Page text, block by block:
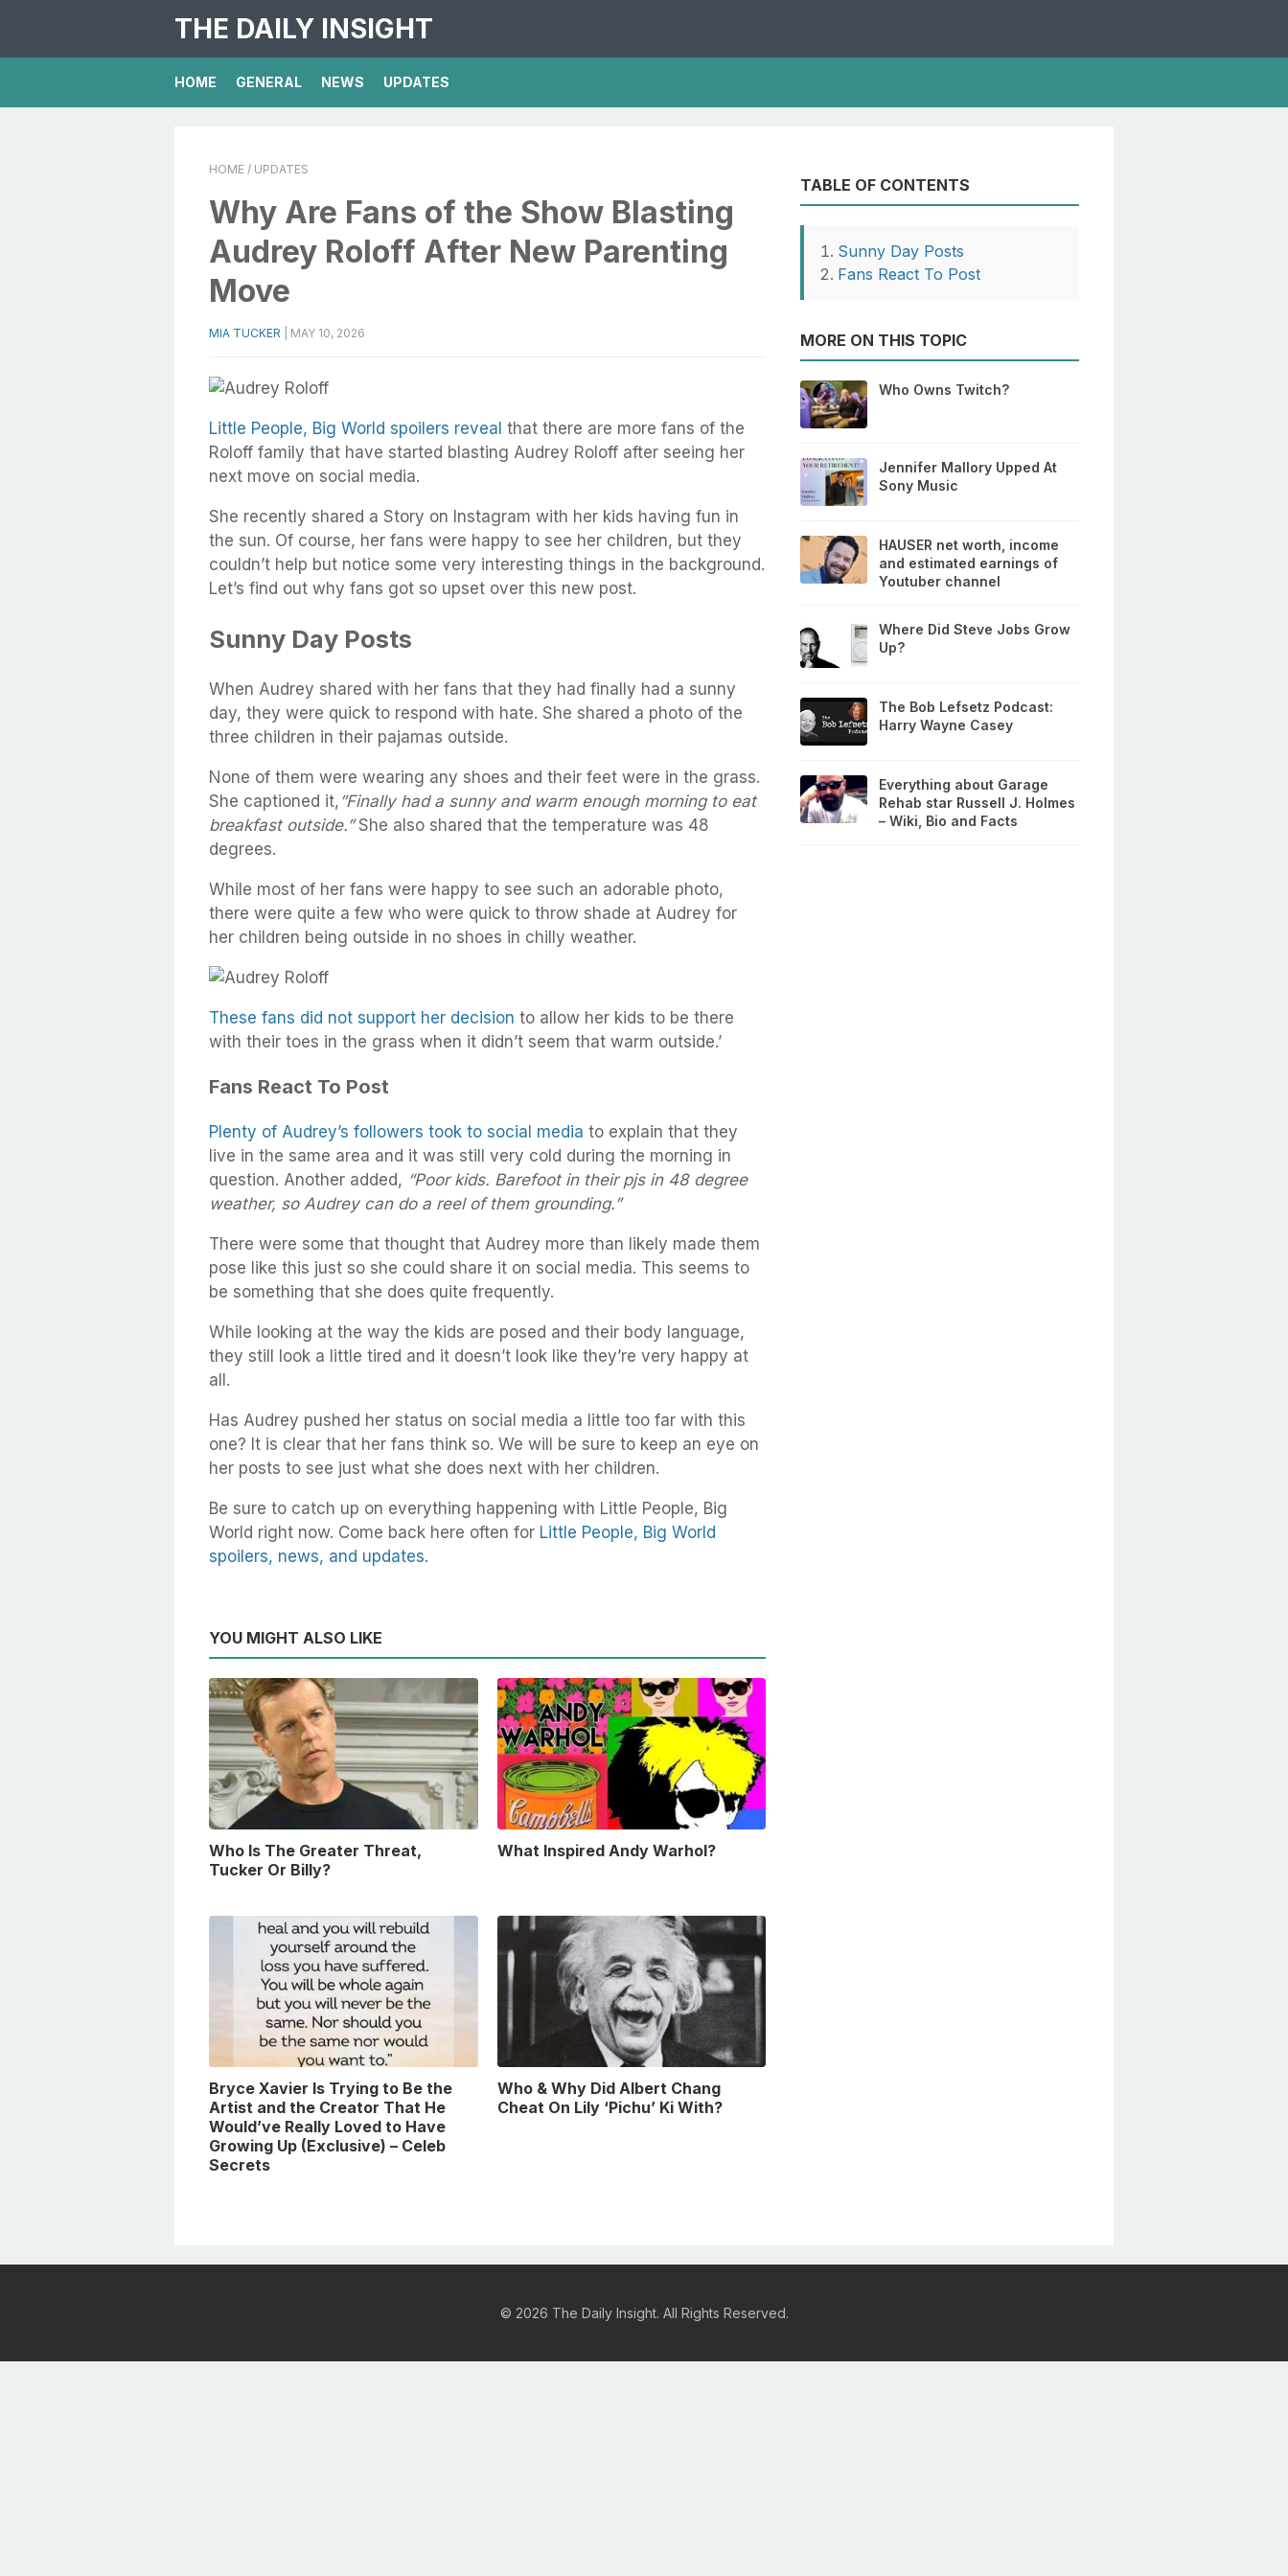
THE DAILY INSIGHT
HOME GENERAL NEWS UPDATES
HOME / UPDATES
Why Are Fans of the Show Blasting
Audrey Roloff After New Parenting
Move
MIA TUCKER MAY 10, 2026
Little People, Big World spoilers reveal that there are more fans of the
Roloff family that have started blasting Audrey Roloff after seeing her
next move on social media.
She recently shared a Story on Instagram with her kids having fun in
the sun. Of course, her fans were happy to see her children, but they
couldn’t help but notice some very interesting things in the background.
Let’s find out why fans got so upset over this new post.
Sunny Day Posts
When Audrey shared with her fans that they had finally had a sunny
day, they were quick to respond with hate. She shared a photo of the
three children in their pajamas outside.
None of them were wearing any shoes and their feet were in the grass.
She captioned it, ”Finally had a sunny and warm enough morning to eat
breakfast outside.”She also shared that the temperature was 48
degrees.
While most of her fans were happy to see such an adorable photo,
there were quite a few who were quick to throw shade at Audrey for
her children being outside in no shoes in chilly weather.
These fans did not support her decision to allow her kids to be there
with their toes in the grass when it didn’t seem that warm outside.’
Fans React To Post
Plenty of Audrey’s followers took to social media to explain that they
live in the same area and it was still very cold during the morning in
question. Another added, “Poor kids. Barefoot in their pjs in 48 degree
weather, so Audrey can do a reel of them grounding.”
There were some that thought that Audrey more than likely made them
pose like this just so she could share it on social media. This seems to
be something that she does quite frequently.
While looking at the way the kids are posed and their body language,
they still look a little tired and it doesn’t look like they’re very happy at
all.
Has Audrey pushed her status on social media a little too far with this
one? It is clear that her fans think so. We will be sure to keep an eye on
her posts to see just what she does next with her children.
Be sure to catch up on everything happening with Little People, Big
World right now. Come back here often for Little People, Big World
spoilers, news, and updates.
YOU MIGHT ALSO LIKE
Who Is The Greater Threat,
Tucker Or Billy?
What Inspired Andy Warhol?
Bryce Xavier Is Trying to Be the
Artist and the Creator That He
Would’ve Really Loved to Have
Growing Up (Exclusive) – Celeb
Secrets
Who & Why Did Albert Chang
Cheat On Lily ‘Pichu’ Ki With?
TABLE OF CONTENTS
Sunny Day Posts
Fans React To Post
MORE ON THIS TOPIC
Who Owns Twitch?
Jennifer Mallory Upped At
Sony Music
HAUSER net worth, income
and estimated earnings of
Youtuber channel
Where Did Steve Jobs Grow
Up?
The Bob Lefsetz Podcast:
Harry Wayne Casey
Everything about Garage
Rehab star Russell J. Holmes
– Wiki, Bio and Facts
© 2026 The Daily Insight. All Rights Reserved.